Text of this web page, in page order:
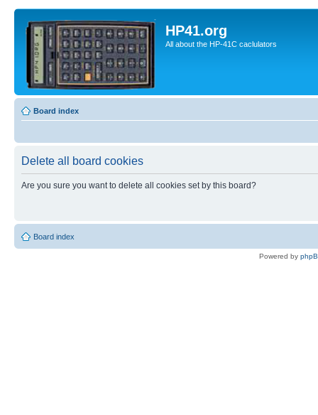
HP41.org
All about the HP-41C caclulators
Board index
Delete all board cookies
Are you sure you want to delete all cookies set by this board?
Board index
Powered by